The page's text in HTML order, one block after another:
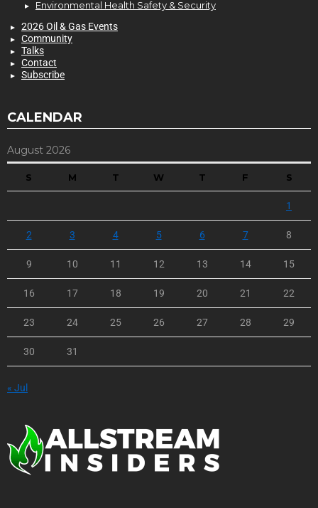
Environmental Health Safety & Security
2026 Oil & Gas Events
Community
Talks
Contact
Subscribe
CALENDAR
August 2026
S M T W T F S
1
2 3 4 5 6 7 8
9 10 11 12 13 14 15
16 17 18 19 20 21 22
23 24 25 26 27 28 29
30 31
« Jul